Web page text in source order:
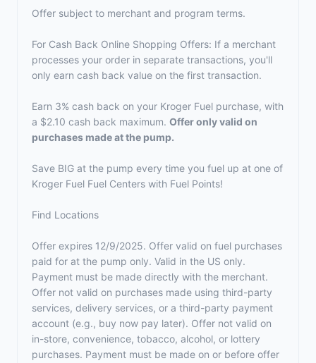
Offer subject to merchant and program terms.
For Cash Back Online Shopping Offers: If a merchant
processes your order in separate transactions, you'll
only earn cash back value on the first transaction.
Earn 3% cash back on your Kroger Fuel purchase, with
a $2.10 cash back maximum. Offer only valid on
purchases made at the pump.
Save BIG at the pump every time you fuel up at one of
Kroger Fuel Fuel Centers with Fuel Points!
Find Locations
Offer expires 12/9/2025. Offer valid on fuel purchases
paid for at the pump only. Valid in the US only.
Payment must be made directly with the merchant.
Offer not valid on purchases made using third-party
services, delivery services, or a third-party payment
account (e.g., buy now pay later). Offer not valid on
in-store, convenience, tobacco, alcohol, or lottery
purchases. Payment must be made on or before offer